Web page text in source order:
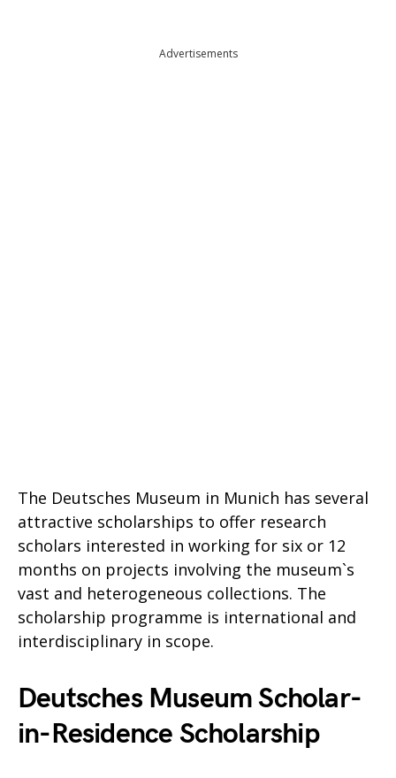
Advertisements
The Deutsches Museum in Munich has several
attractive scholarships to offer research
scholars interested in working for six or 12
months on projects involving the museum`s
vast and heterogeneous collections. The
scholarship programme is international and
interdisciplinary in scope.
Deutsches Museum Scholar-
in-Residence Scholarship